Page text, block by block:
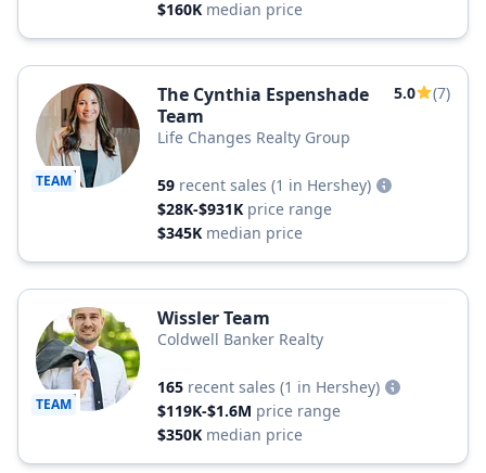
$160K median price
TEAM
The Cynthia Espenshade
Team
5.0 (7)
Life Changes Realty Group
59 recent sales (1 in Hershey)
$28K-$931K price range
$345K median price
TEAM
Wissler Team
Coldwell Banker Realty
165 recent sales (1 in Hershey)
$119K-$1.6M price range
$350K median price